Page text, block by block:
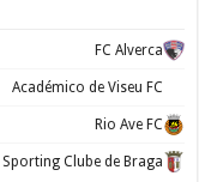
FC Alverca
Académico de Viseu FC
Rio Ave FC
Sporting Clube de Braga